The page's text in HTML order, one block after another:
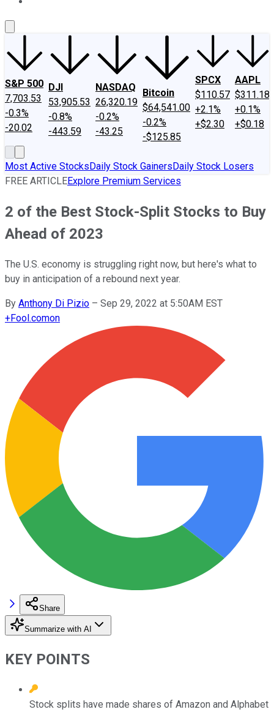
S&P 500
7,703.53
-0.3%
-20.02
DJI
53,905.53
-0.8%
-443.59
NASDAQ
26,320.19
-0.2%
-43.25
Bitcoin
$64,541.00
-0.2%
-$125.85
SPCX
$110.57
+2.1%
+$2.30
AAPL
$311.18
+0.1%
+$0.18
Most Active StocksDaily Stock GainersDaily Stock Losers
FREE ARTICLEExplore Premium Services
2 of the Best Stock-Split Stocks to Buy
Ahead of 2023
The U.S. economy is struggling right now, but here's what to
buy in anticipation of a rebound next year.
By Anthony Di Pizio – Sep 29, 2022 at 5:50AM EST
+Fool.comon
Share
Summarize with AI
KEY POINTS
Stock splits have made shares of Amazon and Alphabet